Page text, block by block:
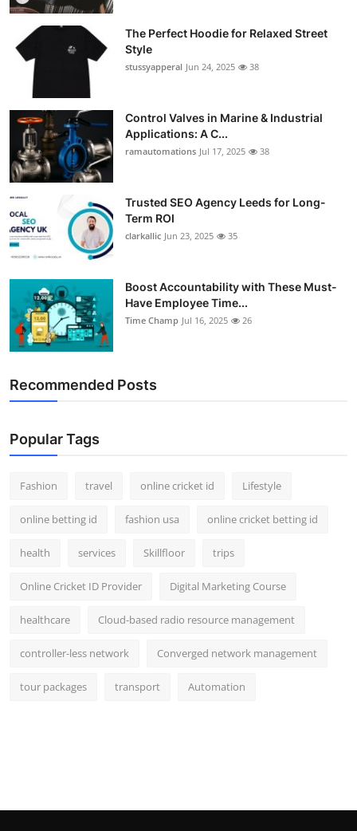
The Perfect Hoodie for Relaxed Street
Style
stussyapperal Jun 24, 2025 38
Control Valves in Marine & Industrial
Applications: A C...
ramautomations Jul 17, 2025 38
Trusted SEO Agency Leeds for Long-
Term ROI
clarkallic Jun 23, 2025 35
Boost Accountability with These Must-
Have Employee Time...
Time Champ Jul 16, 2025 26
Recommended Posts
Popular Tags
Fashion travel online cricket id Lifestyle
online betting id fashion usa online cricket betting id
health services Skillfloor trips
Online Cricket ID Provider Digital Marketing Course
healthcare Cloud-based radio resource management
controller-less network Converged network management
tour packages transport Automation